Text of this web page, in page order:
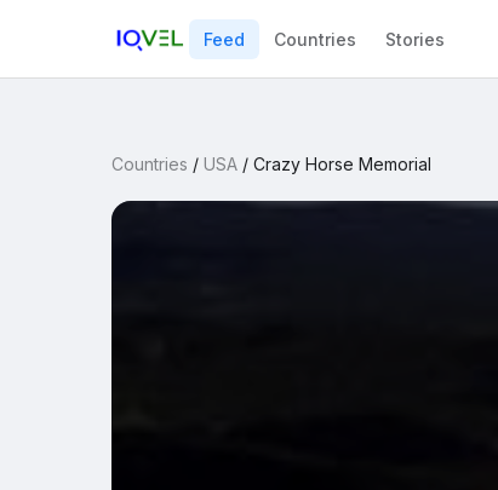
Feed Countries Stories
Countries / USA / Crazy Horse Memorial